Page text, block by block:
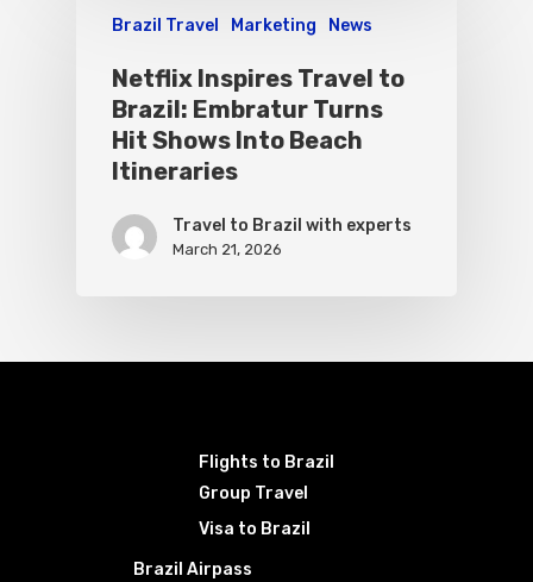
Brazil Travel Marketing News
Netflix Inspires Travel to
Brazil: Embratur Turns
Hit Shows Into Beach
Itineraries
Travel to Brazil with experts
March 21, 2026
Flights to Brazil
Group Travel
Visa to Brazil
Brazil Airpass